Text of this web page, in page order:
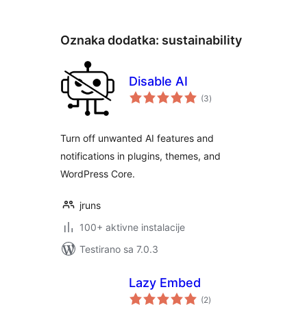
Oznaka dodatka: sustainability
Disable AI
(3ukupno
ocjena
)
Turn off unwanted AI features and
notifications in plugins, themes, and
WordPress Core.
jruns
100+ aktivne instalacije
Testirano sa 7.0.3
Lazy Embed
(2ukupno
ocjena
)